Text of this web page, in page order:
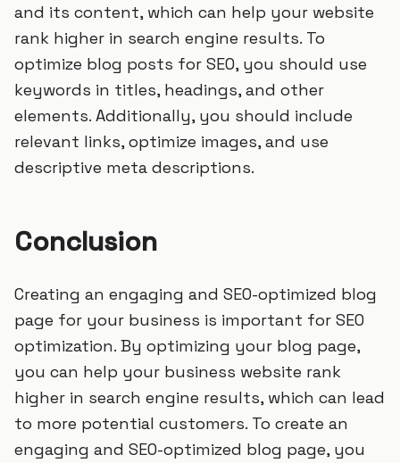
and its content, which can help your website
rank higher in search engine results. To
optimize blog posts for SEO, you should use
keywords in titles, headings, and other
elements. Additionally, you should include
relevant links, optimize images, and use
descriptive meta descriptions.
Conclusion
Creating an engaging and SEO-optimized blog
page for your business is important for SEO
optimization. By optimizing your blog page,
you can help your business website rank
higher in search engine results, which can lead
to more potential customers. To create an
engaging and SEO-optimized blog page, you